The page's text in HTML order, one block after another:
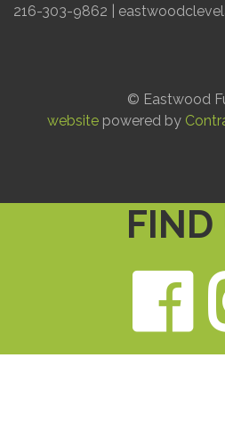
216-303-9862 |
© Eastwood
website powered by
FIND